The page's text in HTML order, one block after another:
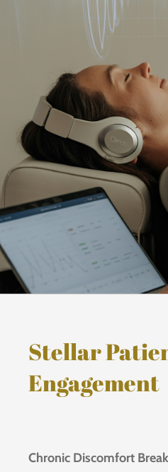
Stellar
Engagement
Chronic Discomfort